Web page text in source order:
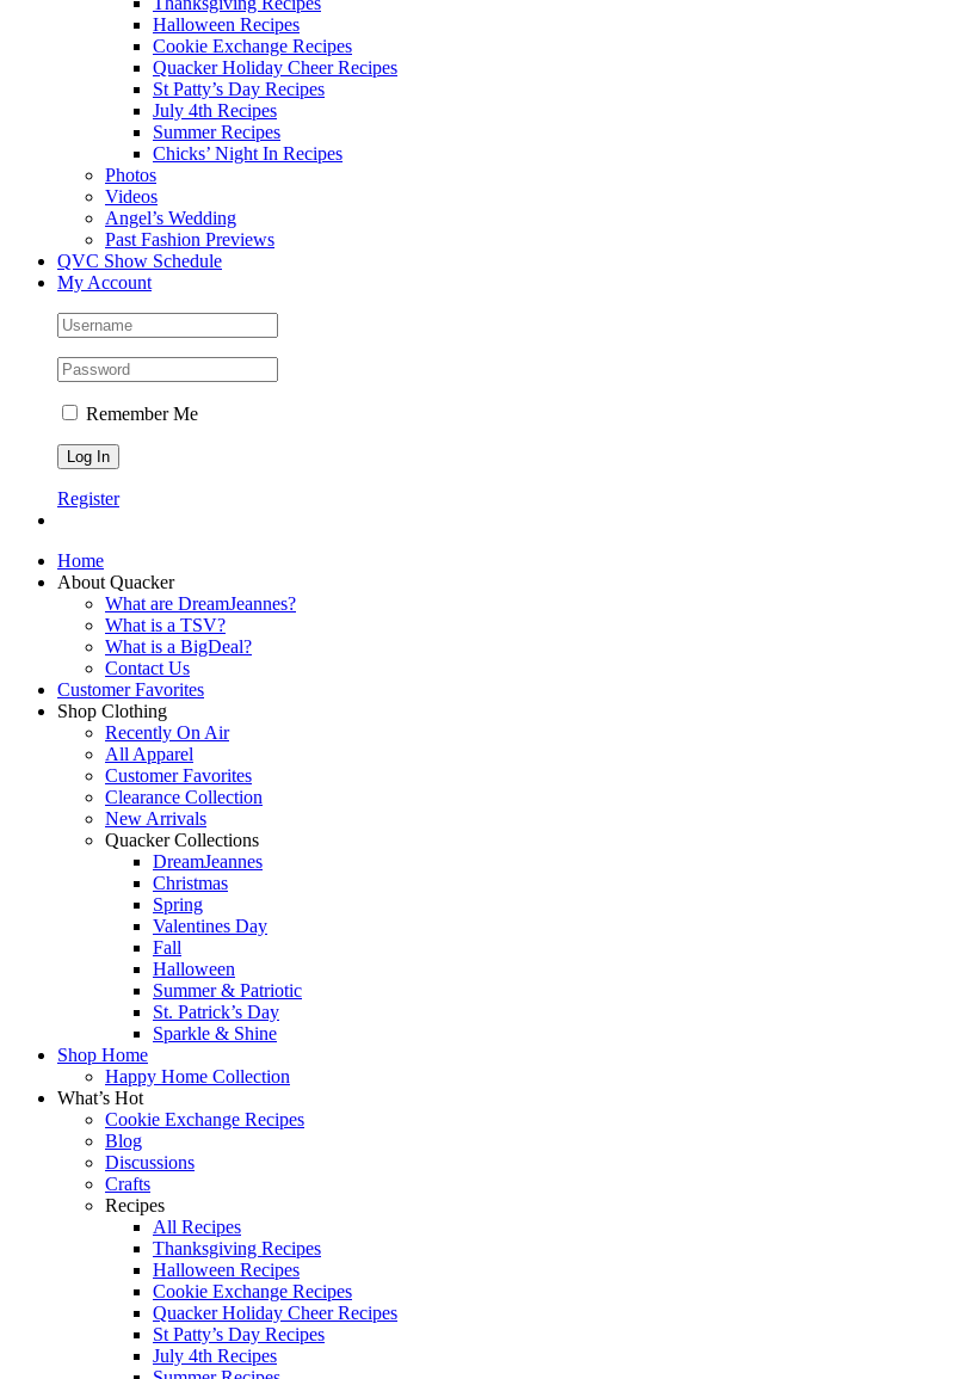
Halloween Recipes
Cookie Exchange Recipes
Quacker Holiday Cheer Recipes
St Patty’s Day Recipes
July 4th Recipes
Summer Recipes
Chicks’ Night In Recipes
Photos
Videos
Angel’s Wedding
Past Fashion Previews
QVC Show Schedule
My Account
Remember Me
Register
Home
About Quacker
What are DreamJeannes?
What is a TSV?
What is a BigDeal?
Contact Us
Customer Favorites
Shop Clothing
Recently On Air
All Apparel
Customer Favorites
Clearance Collection
New Arrivals
Quacker Collections
DreamJeannes
Christmas
Spring
Valentines Day
Fall
Halloween
Summer & Patriotic
St. Patrick’s Day
Sparkle & Shine
Shop Home
Happy Home Collection
What’s Hot
Cookie Exchange Recipes
Blog
Discussions
Crafts
Recipes
All Recipes
Thanksgiving Recipes
Halloween Recipes
Cookie Exchange Recipes
Quacker Holiday Cheer Recipes
St Patty’s Day Recipes
July 4th Recipes